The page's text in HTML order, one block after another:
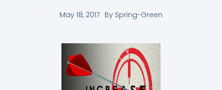
May 18, 2017 By Spring-Green